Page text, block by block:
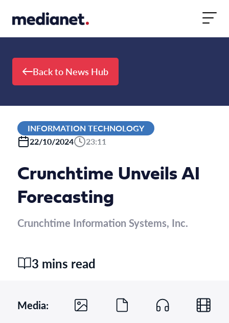
Back to News Hub
INFORMATION TECHNOLOGY
22/10/2024
23:11
Crunchtime Unveils AI
Forecasting
Crunchtime Information Systems, Inc.
3 mins read
Media: